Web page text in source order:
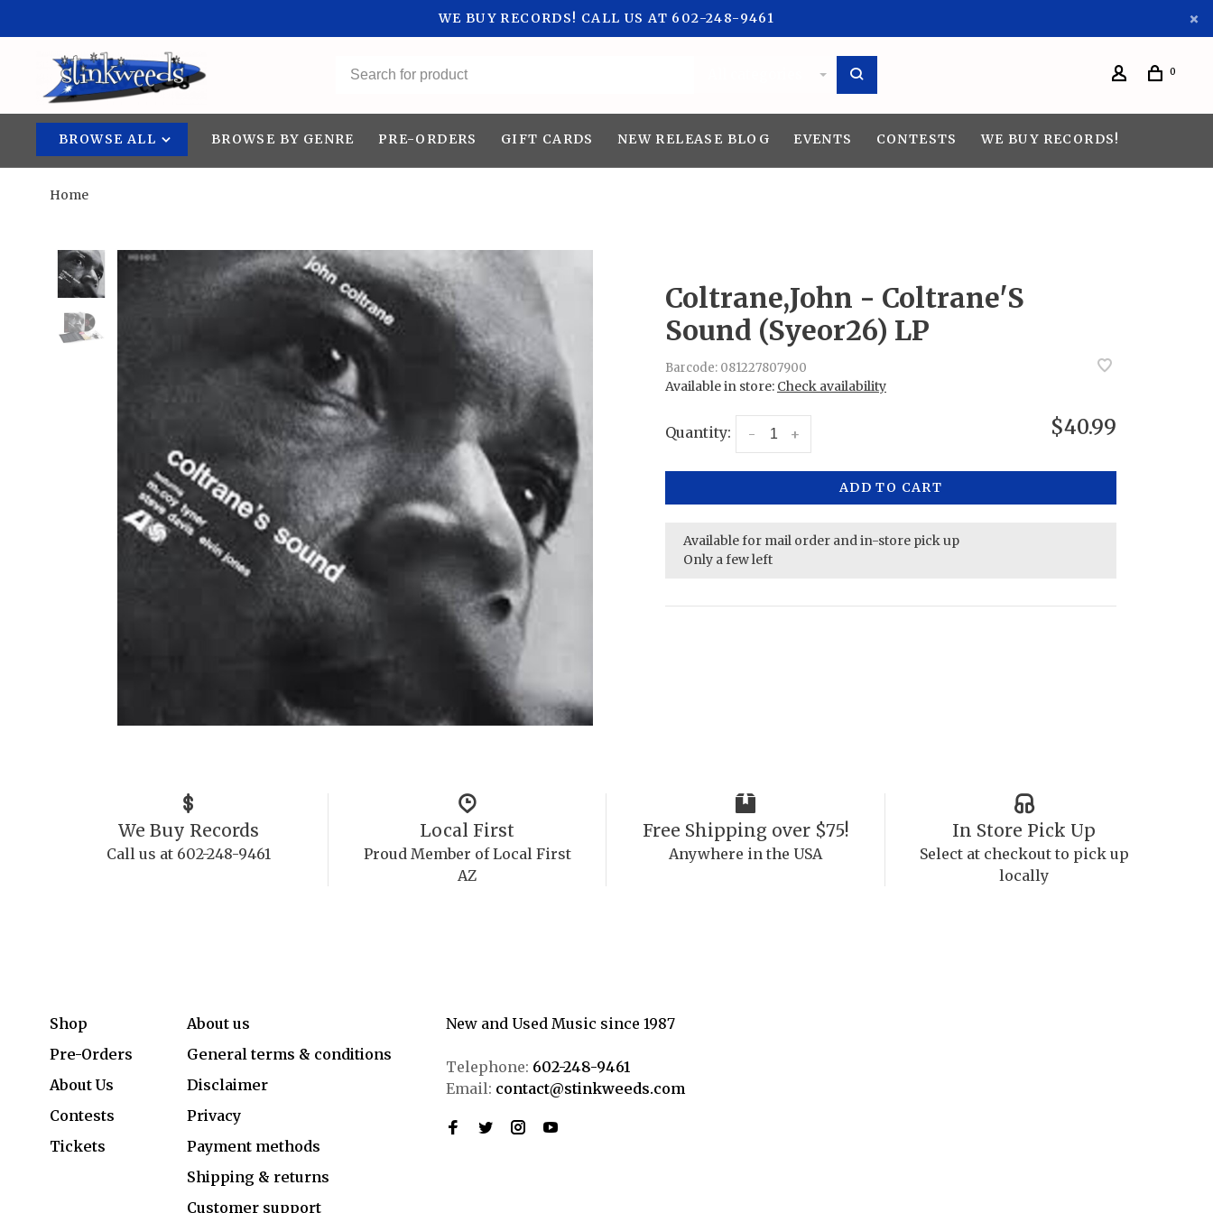
WE BUY RECORDS! CALL US AT 602-248-9461
0
BROWSE ALL BROWSE BY GENRE PRE-ORDERS GIFT CARDS NEW RELEASE BLOG EVENTS CONTESTS WE BUY RECORDS!
Home
Coltrane,John - Coltrane'S
Sound (Syeor26) LP
Barcode: 081227807900
Available in store: Check availability
Quantity: +
- $40.99
ADD TO CART
Available for mail order and in-store pick up
Only a few left
We Buy Records
Call us at 602-248-9461
Local First
Proud Member of Local First
AZ
Free Shipping over $75!
Anywhere in the USA
In Store Pick Up
Select at checkout to pick up
locally
Shop
Pre-Orders
About Us
Contests
Tickets
About us
General terms & conditions
Disclaimer
Privacy
Payment methods
Shipping & returns
Customer support
New and Used Music since 1987
Telephone: 602-248-9461
Email: contact@stinkweeds.com